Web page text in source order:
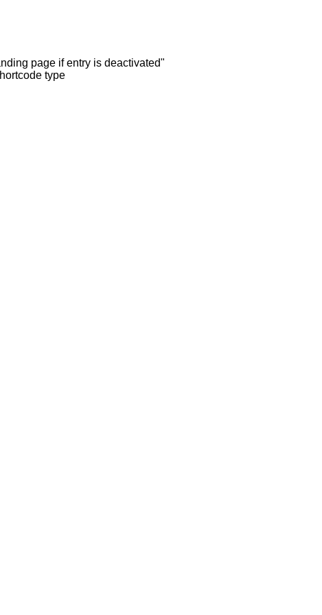
page if entry is deactivated"
type